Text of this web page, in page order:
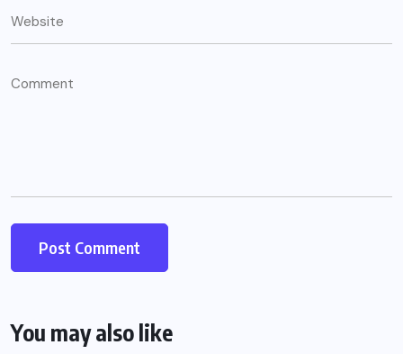
You may also like